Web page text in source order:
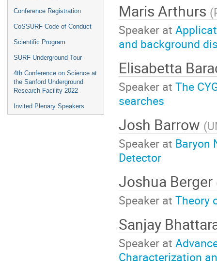
Conference Registration
CoSSURF Code of Conduct
Scientific Program
SURF Underground Tour
4th Conference on Science at
the Sanford Underground
Research Facility 2022
Invited Plenary Speakers
Maris Arthurs (
Speaker at
and background
Elisabetta
Speaker at The
searches
Josh Barrow (
Speaker at Baryon
Detector
Joshua Berger
Speaker at Theory
Sanjay
Speaker at
Characterization